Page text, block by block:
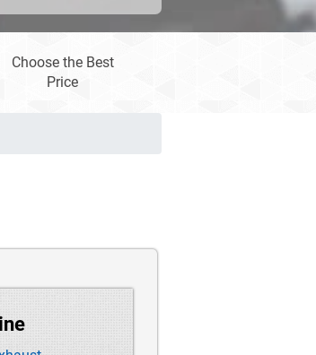
Choose the Best
Price